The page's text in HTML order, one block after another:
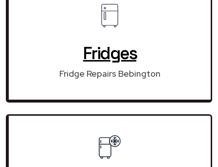
Fridges
Fridge Repairs Bebington